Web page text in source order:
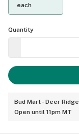
each
Quantity
Bud Mart - Deer Ridge
Open until 11pm MT